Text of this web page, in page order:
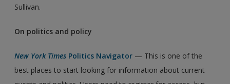
Sullivan.
On politics and policy
New York Times Politics Navigator — This is one of the
best places to start looking for information about current